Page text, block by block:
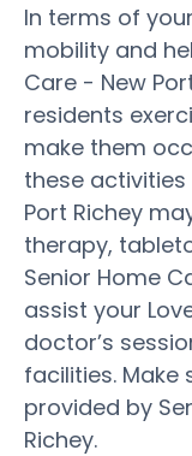
In terms of
mobility and
Care - New
residents
make them
these
Port Richey
therapy,
Senior Home
assist your
doctor’s
facilities.
provided by
Richey.